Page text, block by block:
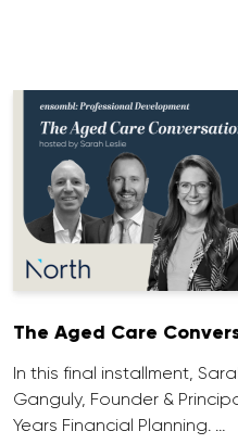
The Aged Care
In this final installment,
Ganguly, Founder &
Years Financial Planning. …